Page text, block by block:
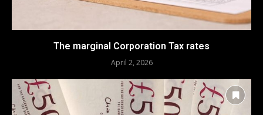
The marginal Corporation Tax rates
April 2, 2026